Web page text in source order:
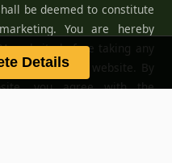
be deemed to constitute
You are hereby
website before taking any
on the website. By
you agree with the
Get Complete Details